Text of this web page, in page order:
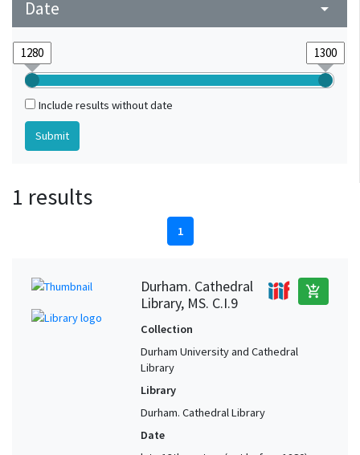
Date arrow_drop_down
Include results without date
1 results
1
Durham. Cathedral
Library, MS. C.I.9
add_shopping_cart
Collection
Durham University and Cathedral
Library
Library
Durham. Cathedral Library
Date